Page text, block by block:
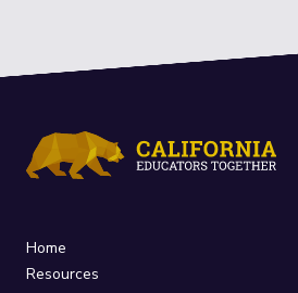
Home
Resources